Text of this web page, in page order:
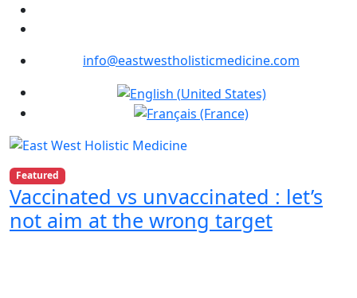
info@eastwestholisticmedicine.com
Select your language
Featured
Vaccinated vs unvaccinated : let’s
not aim at the wrong target